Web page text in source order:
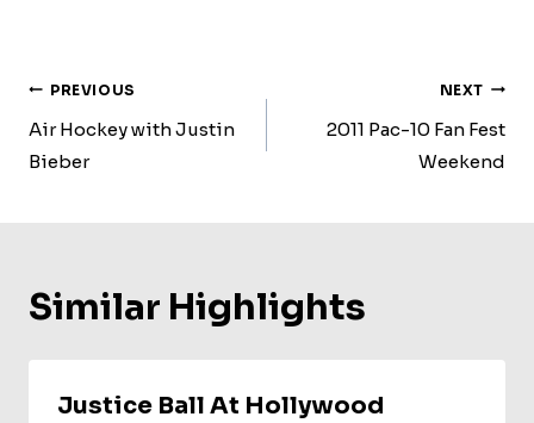
Post
Navigation
PREVIOUS
Air Hockey with Justin
Bieber
NEXT
2011 Pac-10 Fan Fest
Weekend
Similar Highlights
Justice Ball At Hollywood